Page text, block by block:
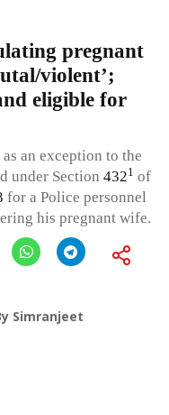
pregnant
violent’;
eligible for
an exception to the
under Section 4321 of
for a Police personnel
his pregnant wife.
Simranjeet